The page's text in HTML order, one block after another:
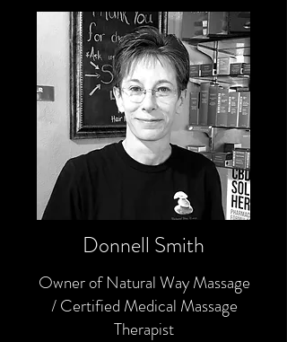
Donnell Smith
Owner of Natural Way Massage
/ Certified Medical Massage
Therapist